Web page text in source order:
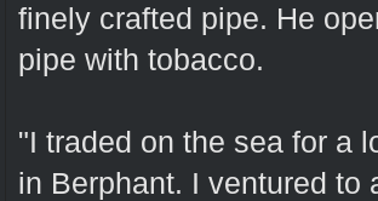
finely crafted pipe. He
pipe with tobacco.
"I traded on the sea for a
in Berphant. I ventured to